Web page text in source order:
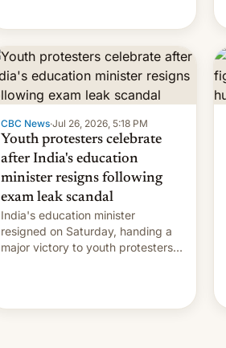
CBC News·Jul 26, 2026, 5:18 PM
Youth protesters celebrate
after India's education
minister resigns following
exam leak scandal
India's education minister
resigned on Saturday, handing a
major victory to youth protesters
celebration on news of his